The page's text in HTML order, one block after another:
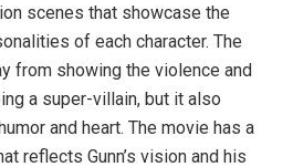
scenes that showcase the
of each character. The
from showing the violence and
a super-villain, but it also
and heart. The movie has a
reflects Gunn’s vision and his